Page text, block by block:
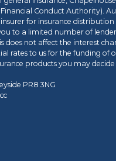
Conduct Authority).
for insurance distribution
to a limited number of
not affect the interest
rates to us for the funding of
products you may
PR8 3NG